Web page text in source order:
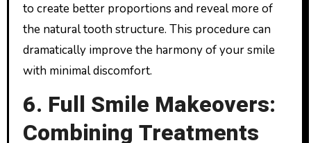
to create better proportions and reveal more of
the natural tooth structure. This procedure can
dramatically improve the harmony of your smile
with minimal discomfort.
6. Full Smile Makeovers:
Combining Treatments